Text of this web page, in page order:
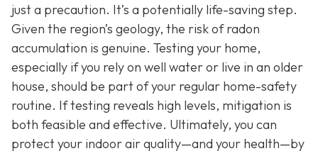
just a precaution. It’s a potentially life-saving step.
Given the region’s geology, the risk of radon
accumulation is genuine. Testing your home,
especially if you rely on well water or live in an older
house, should be part of your regular home-safety
routine. If testing reveals high levels, mitigation is
both feasible and effective. Ultimately, you can
protect your indoor air quality—and your health—by